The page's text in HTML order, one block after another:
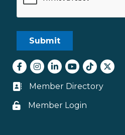
Facebook
Instagram
LinkedInyoutube
tiktokTwitter
Business card icon
Member Directory
Lock icon
Member Login